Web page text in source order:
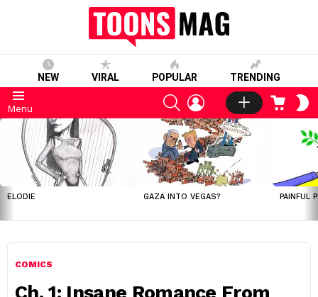
NEW VIRAL POPULAR TRENDING
Menu
SEARCHLOGIN CART
LATEST
STORIES
ELODIE GAZA INTO VEGAS? PAINFUL
COMICS